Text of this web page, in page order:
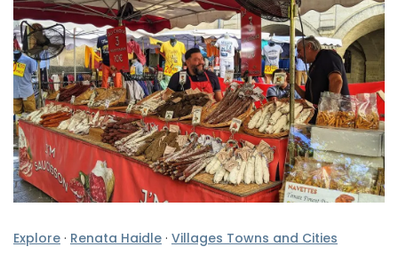
Explore · Renata Haidle · Villages Towns and Cities